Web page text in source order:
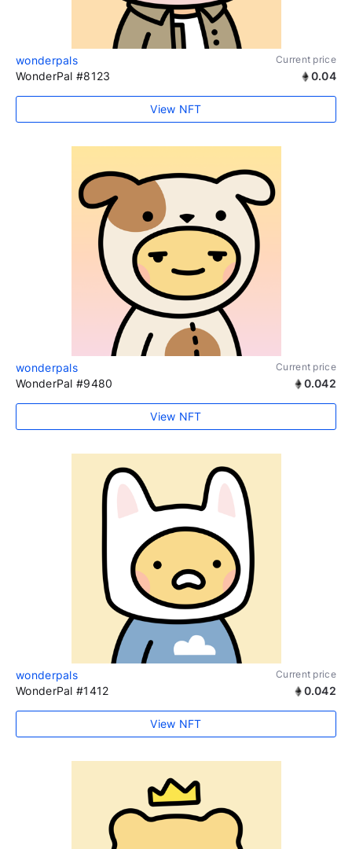
wonderpals Current price
WonderPal #8123 0.04
View NFT
wonderpals Current price
WonderPal #9480 0.042
View NFT
wonderpals Current price
WonderPal #1412 0.042
View NFT